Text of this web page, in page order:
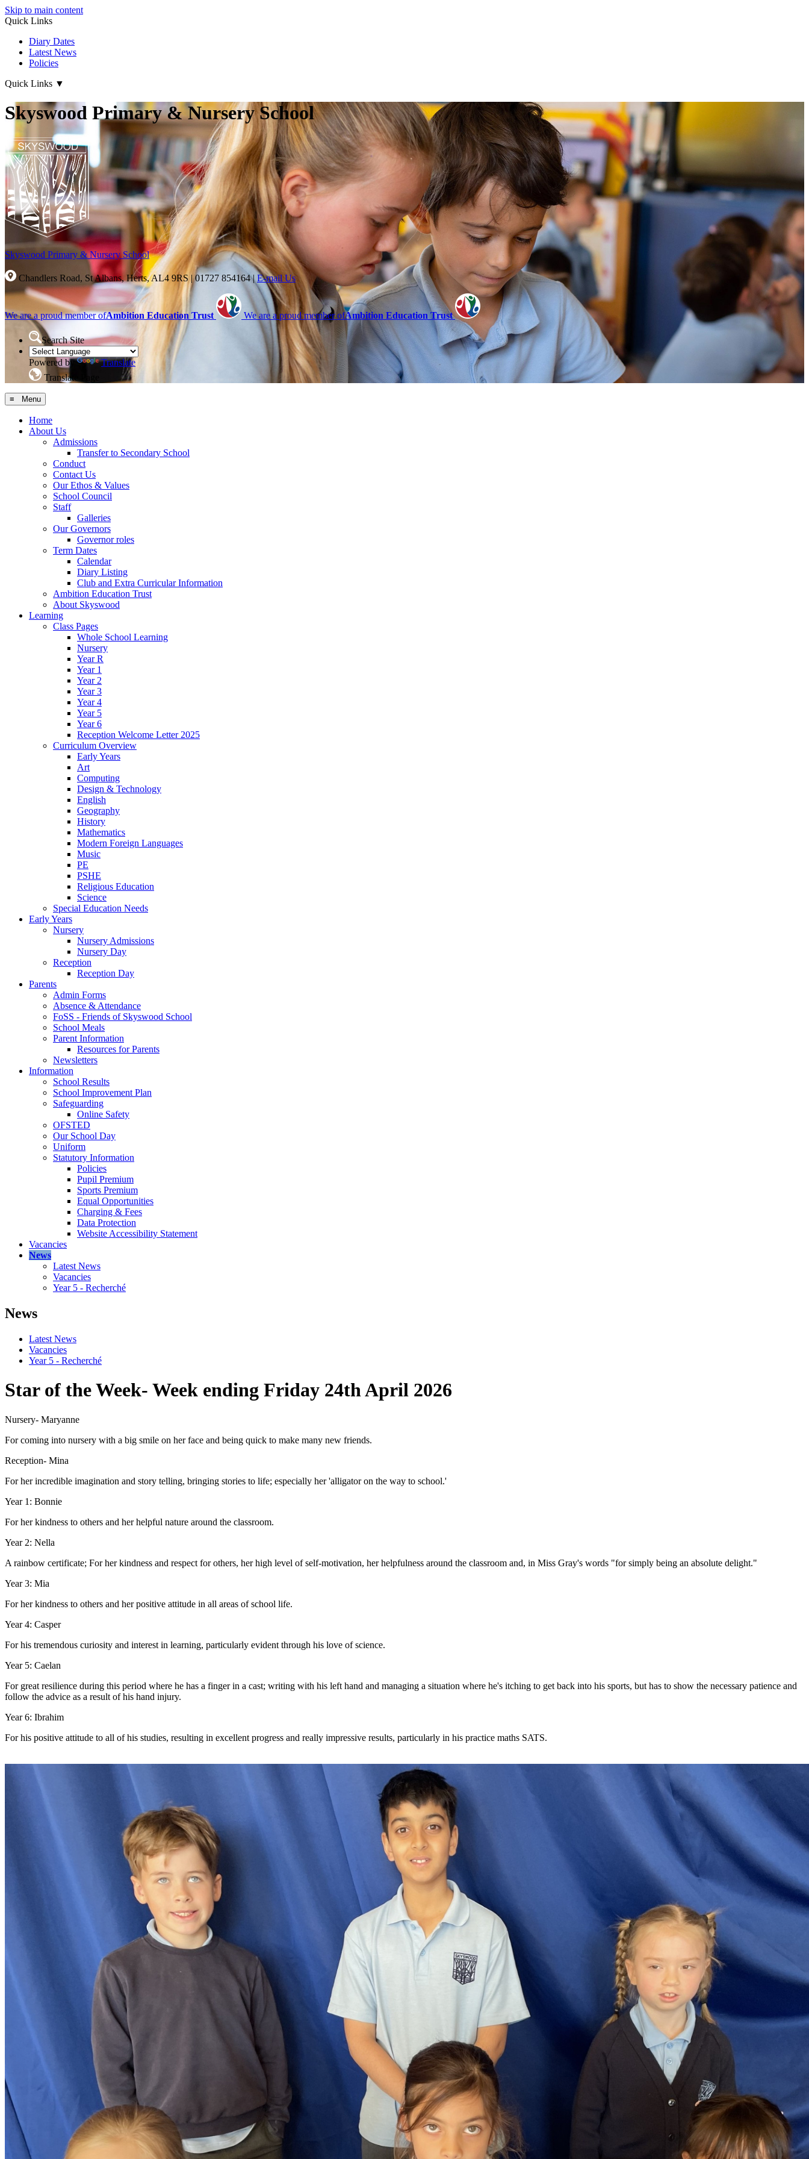
Skip to main content
Quick Links
Diary Dates
Latest News
Policies
Quick Links ▼
Skyswood Primary & Nursery School
Skyswood Primary & Nursery School
Chandlers Road, St Albans, Herts, AL4 9RS |01727 854164| E-mail Us
We are a proud member ofAmbition Education Trust We are a proud member ofAmbition Education Trust
Search Site
Powered by
Translate
Translate Page
≡ Menu
Home
About Us
Admissions
Transfer to Secondary School
Conduct
Contact Us
Our Ethos & Values
School Council
Staff
Galleries
Our Governors
Governor roles
Term Dates
Calendar
Diary Listing
Club and Extra Curricular Information
Ambition Education Trust
About Skyswood
Learning
Class Pages
Whole School Learning
Nursery
Year R
Year 1
Year 2
Year 3
Year 4
Year 5
Year 6
Reception Welcome Letter 2025
Curriculum Overview
Early Years
Art
Computing
Design & Technology
English
Geography
History
Mathematics
Modern Foreign Languages
Music
PE
PSHE
Religious Education
Science
Special Education Needs
Early Years
Nursery
Nursery Admissions
Nursery Day
Reception
Reception Day
Parents
Admin Forms
Absence & Attendance
FoSS - Friends of Skyswood School
School Meals
Parent Information
Resources for Parents
Newsletters
Information
School Results
School Improvement Plan
Safeguarding
Online Safety
OFSTED
Our School Day
Uniform
Statutory Information
Policies
Pupil Premium
Sports Premium
Equal Opportunities
Charging & Fees
Data Protection
Website Accessibility Statement
Vacancies
News
Latest News
Vacancies
Year 5 - Recherché
News
Latest News
Vacancies
Year 5 - Recherché
Star of the Week- Week ending Friday 24th April 2026
Nursery- Maryanne
For coming into nursery with a big smile on her face and being quick to make many new friends.
Reception- Mina
For her incredible imagination and story telling, bringing stories to life; especially her 'alligator on the way to school.'
Year 1: Bonnie
For her kindness to others and her helpful nature around the classroom.
Year 2: Nella
A rainbow certificate; For her kindness and respect for others, her high level of self-motivation, her helpfulness around the classroom and, in Miss Gray's words "for simply being an absolute delight."
Year 3: Mia
For her kindness to others and her positive attitude in all areas of school life.
Year 4: Casper
For his tremendous curiosity and interest in learning, particularly evident through his love of science.
Year 5: Caelan
For great resilience during this period where he has a finger in a cast; writing with his left hand and managing a situation where he's itching to get back into his sports, but has to show the necessary patience and
follow the advice as a result of his hand injury.
Year 6: Ibrahim
For his positive attitude to all of his studies, resulting in excellent progress and really impressive results, particularly in his practice maths SATS.